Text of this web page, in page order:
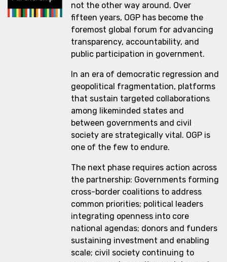
not the other way around. Over
fifteen years, OGP has become the
foremost global forum for advancing
transparency, accountability, and
public participation in government.
In an era of democratic regression and
geopolitical fragmentation, platforms
that sustain targeted collaborations
among likeminded states and
between governments and civil
society are strategically vital. OGP is
one of the few to endure.
The next phase requires action across
the partnership: Governments forming
cross-border coalitions to address
common priorities; political leaders
integrating openness into core
national agendas; donors and funders
sustaining investment and enabling
scale; civil society continuing to